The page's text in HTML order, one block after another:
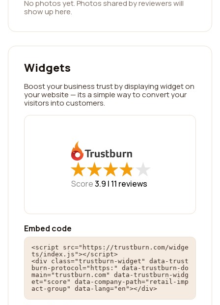
No photos yet. Photos shared by reviewers will
show up here.
Widgets
Boost your business trust by displaying widget on
your website — its a simple way to convert your
visitors into customers.
★
★★
★★
★★
★★
★
Score3.9 | 11 reviews
Embed code
<script src="https://trustburn.com/widge
ts/index.js"></script>
<div class="trustburn-widget" data-trust
burn-protocol="https:" data-trustburn-do
main="trustburn.com" data-trustburn-widg
et="score" data-company-path="retail-imp
act-group" data-lang="en"></div>